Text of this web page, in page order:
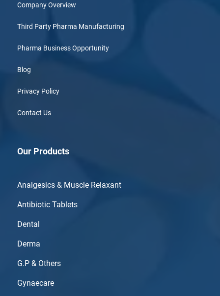
Company Overview
Third Party Pharma Manufacturing
Pharma Business Opportunity
Blog
Privacy Policy
Contact Us
Our Products
Analgesics & Muscle Relaxant
Antibiotic Tablets
Dental
Derma
G.P & Others
Gynaecare